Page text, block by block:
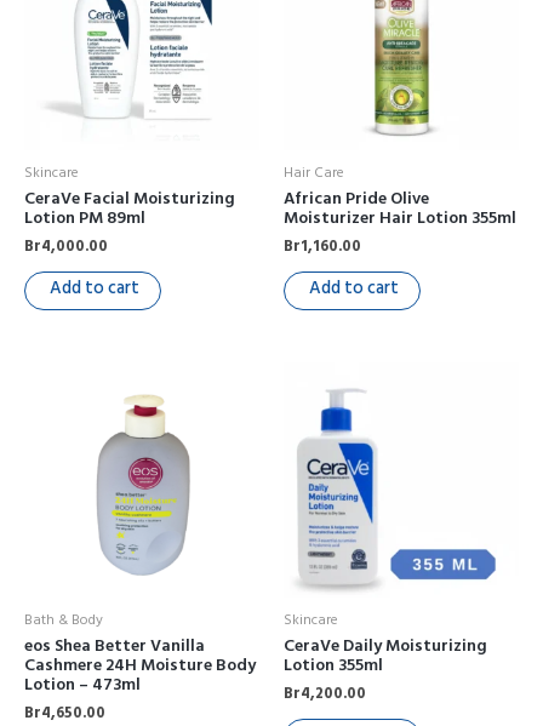
Skincare
CeraVe Facial Moisturizing
Lotion PM 89ml
Br4,000.00
Add to cart
Hair Care
African Pride Olive
Moisturizer Hair Lotion 355ml
Br1,160.00
Add to cart
Bath & Body
eos Shea Better Vanilla
Cashmere 24H Moisture Body
Lotion – 473ml
Br4,650.00
Skincare
CeraVe Daily Moisturizing
Lotion 355ml
Br4,200.00